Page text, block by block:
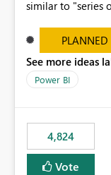
similar to "series
PLANNED
See more ideas
Power BI
4,824
Vote